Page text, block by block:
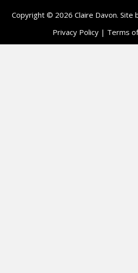
Copyright © 2026 Claire Davon. Site
Privacy Policy | Terms